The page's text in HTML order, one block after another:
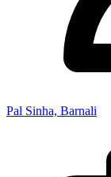
Pal Sinha, Barnali